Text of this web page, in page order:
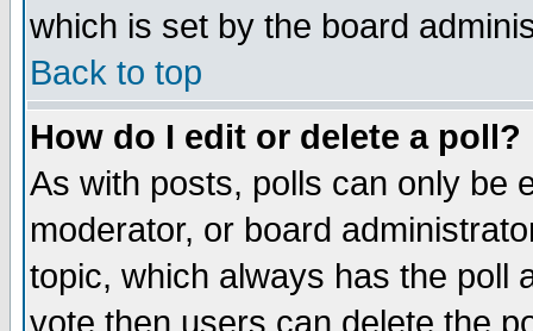
which is set by the board
Back to top
How do I edit or delete a poll?
As with posts, polls can only be
moderator, or board
topic, which always has the poll
vote then users can delete the